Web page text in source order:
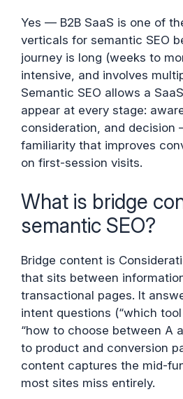
Yes — B2B SaaS is one of
verticals for semantic SEO
journey is long (weeks to
intensive, and involves
Semantic SEO allows a
appear at every stage:
consideration, and decision
familiarity that improves
on first-session visits.
What is bridge
semantic SEO?
Bridge content is
that sits between
transactional pages. It
intent questions (“which tool
“how to choose between A
to product and conversion
content captures the mid-
most sites miss entirely.